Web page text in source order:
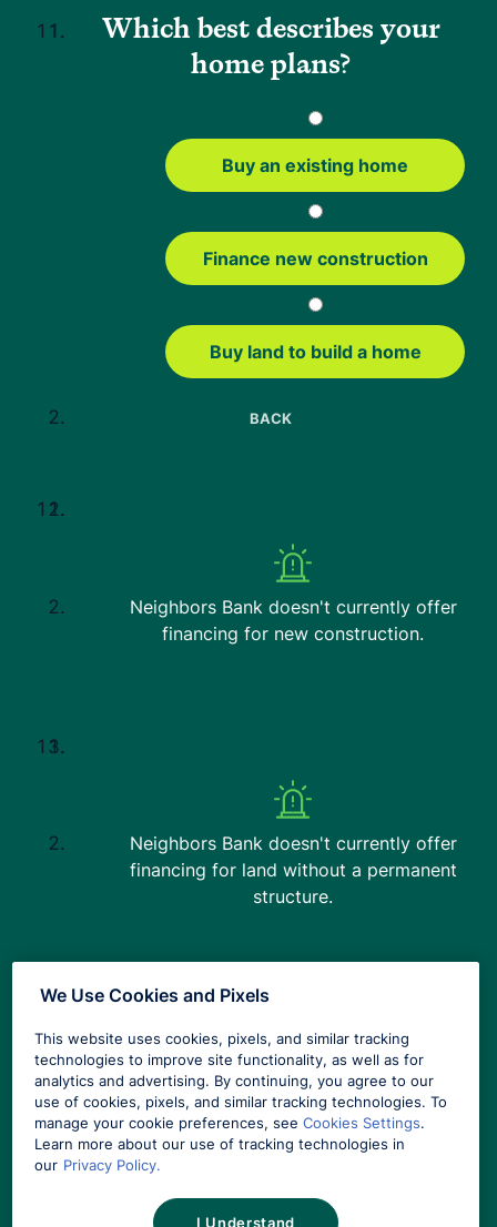
Which best describes your
home plans?
Buy an existing home
Finance new construction
Buy land to build a home
BACK
Neighbors Bank doesn't currently offer
financing for new construction.
Neighbors Bank doesn't currently offer
financing for land without a permanent
structure.
What is your current
mortgage interest rate?
SELECT YOUR CURRENT INTEREST RATE…
Careers
Mortgage Resources
Conventional Loans
USDA Income Limits
Contact us
3621 Discovery Parkway, Suite 115
Google Play and the Google Play logo are trademarks of Google LLC.
are registered trademarks of Apple Inc.
Equal Housing Lender Member FDIC. NMLS #491986
Copyright © 2026 Columbia Bancshares, Inc. All Rights Reserved.
Links to third parties' websites may appear on this website. These links are
available for your convenience, but Neighbors Bank does not endorse these
products or services and is not responsible for content provided by third parties.
Neighbors Bank's privacy and security policies do not extend to third-party
websites.
Mortgage loans advertised on this website are not deposits and are not
We Use Cookies and Pixels
This website uses cookies, pixels, and similar tracking
technologies to improve site functionality, as well as for
analytics and advertising. By continuing, you agree to our
use of cookies, pixels, and similar tracking technologies. To
manage your cookie preferences, see Cookies Settings.
Learn more about our use of tracking technologies in
our Privacy Policy.